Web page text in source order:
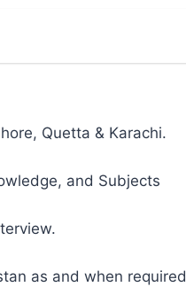
Quetta & Karachi.
and Subjects
as and when required